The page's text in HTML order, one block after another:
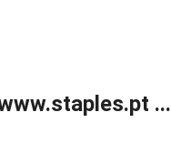
...